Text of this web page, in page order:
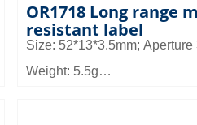
OR1718 Long range
resistant label
Size: 52*13*3.5mm; Aperture
Weight: 5.5g